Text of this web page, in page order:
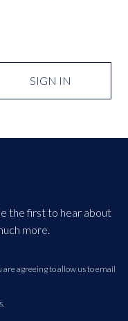
SIGN IN
the first to hear about
more.
agreeing to allow us to email